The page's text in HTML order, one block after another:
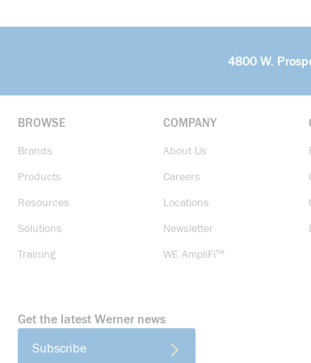
4800 W.
BROWSE
Brands
Products
Resources
Solutions
Training
COMPANY
About Us
Careers
Locations
Newsletter
WE AmpliFi™
Get the latest Werner news
Subscribe